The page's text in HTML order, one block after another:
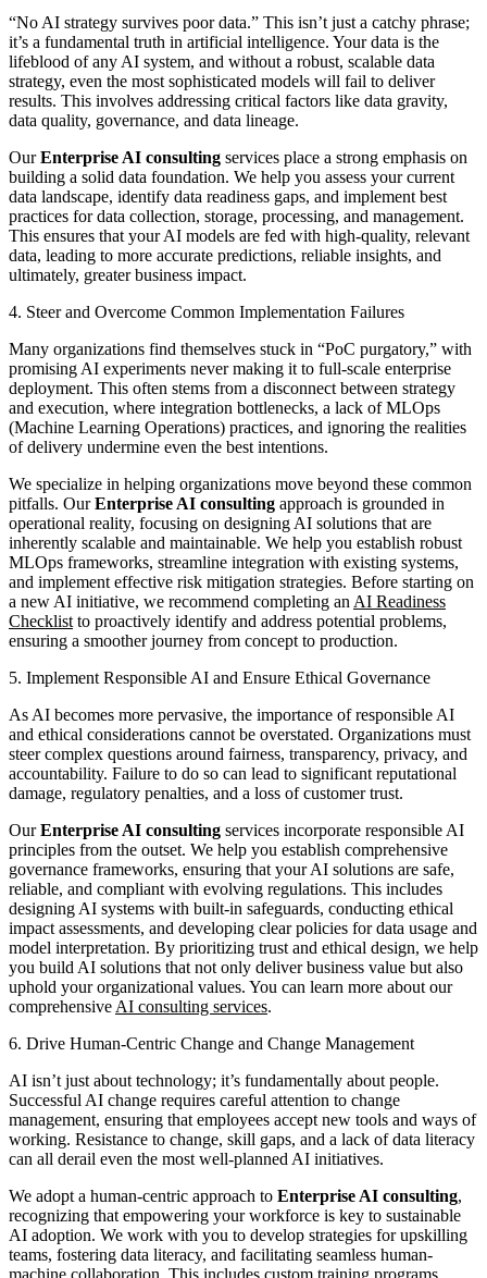
“No AI strategy survives poor data.” This isn’t just a catchy phrase;
it’s a fundamental truth in artificial intelligence. Your data is the
lifeblood of any AI system, and without a robust, scalable data
strategy, even the most sophisticated models will fail to deliver
results. This involves addressing critical factors like data gravity,
data quality, governance, and data lineage.
OurEnterprise AI consulting services place a strong emphasis on
building a solid data foundation. We help you assess your current
data landscape, identify data readiness gaps, and implement best
practices for data collection, storage, processing, and management.
This ensures that your AI models are fed with high-quality, relevant
data, leading to more accurate predictions, reliable insights, and
ultimately, greater business impact.
4. Steer and Overcome Common Implementation Failures
Many organizations find themselves stuck in “PoC purgatory,” with
promising AI experiments never making it to full-scale enterprise
deployment. This often stems from a disconnect between strategy
and execution, where integration bottlenecks, a lack of MLOps
(Machine Learning Operations) practices, and ignoring the realities
of delivery undermine even the best intentions.
We specialize in helping organizations move beyond these common
pitfalls. OurEnterprise AI consulting approach is grounded in
operational reality, focusing on designing AI solutions that are
inherently scalable and maintainable. We help you establish robust
MLOps frameworks, streamline integration with existing systems,
and implement effective risk mitigation strategies. Before starting on
a new AI initiative, we recommend completing an AI Readiness
Checklist to proactively identify and address potential problems,
ensuring a smoother journey from concept to production.
5. Implement Responsible AI and Ensure Ethical Governance
As AI becomes more pervasive, the importance of responsible AI
and ethical considerations cannot be overstated. Organizations must
steer complex questions around fairness, transparency, privacy, and
accountability. Failure to do so can lead to significant reputational
damage, regulatory penalties, and a loss of customer trust.
OurEnterprise AI consulting services incorporate responsible AI
principles from the outset. We help you establish comprehensive
governance frameworks, ensuring that your AI solutions are safe,
reliable, and compliant with evolving regulations. This includes
designing AI systems with built-in safeguards, conducting ethical
impact assessments, and developing clear policies for data usage and
model interpretation. By prioritizing trust and ethical design, we help
you build AI solutions that not only deliver business value but also
uphold your organizational values. You can learn more about our
comprehensive AI consulting services.
6. Drive Human-Centric Change and Change Management
AI isn’t just about technology; it’s fundamentally about people.
Successful AI change requires careful attention to change
management, ensuring that employees accept new tools and ways of
working. Resistance to change, skill gaps, and a lack of data literacy
can all derail even the most well-planned AI initiatives.
We adopt a human-centric approach to Enterprise AI consulting,
recognizing that empowering your workforce is key to sustainable
AI adoption. We work with you to develop strategies for upskilling
teams, fostering data literacy, and facilitating seamless human-
machine collaboration. This includes custom training programs,